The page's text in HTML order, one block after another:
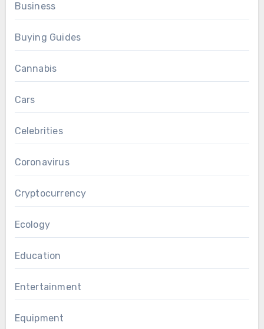
Business
Buying Guides
Cannabis
Cars
Celebrities
Coronavirus
Cryptocurrency
Ecology
Education
Entertainment
Equipment